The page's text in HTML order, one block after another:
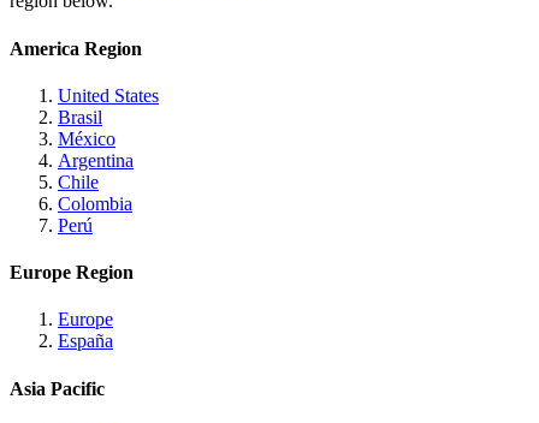
America Region
United States
Brasil
México
Argentina
Chile
Colombia
Perú
Europe Region
Europe
España
Asia Pacific